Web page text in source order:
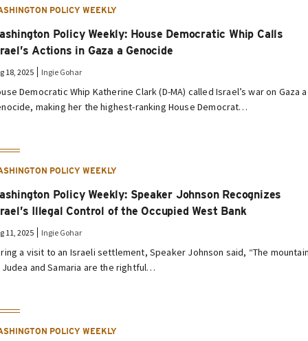
POLICY WEEKLY
Policy Weekly: House Democratic Whip Calls
Actions in Gaza a Genocide
18, 2025 Ingie Gohar
Democratic Whip Katherine Clark (D-MA) called Israel’s war on Gaza a
making her the highest-ranking House Democrat…
POLICY WEEKLY
Policy Weekly: Speaker Johnson Recognizes
Illegal Control of the Occupied West Bank
11, 2025 Ingie Gohar
a visit to an Israeli settlement, Speaker Johnson said, “The
and Samaria are the rightful…
POLICY WEEKLY